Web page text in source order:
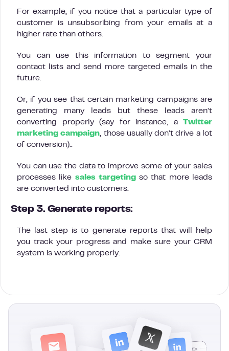
For example, if you notice that a particular type of
customer is unsubscribing from your emails at a
higher rate than others.
You can use this information to segment your
contact lists and send more targeted emails in the
future.
Or, if you see that certain marketing campaigns are
generating many leads but these leads aren’t
converting properly (say for instance, a Twitter
marketing campaign, those usually don’t drive a lot
of conversion)..
You can use the data to improve some of your sales
processes like sales targetingso that more leads
are converted into customers.
Step 3. Generate reports:
The last step is to generate reports that will help
you track your progress and make sure your CRM
system is working properly.